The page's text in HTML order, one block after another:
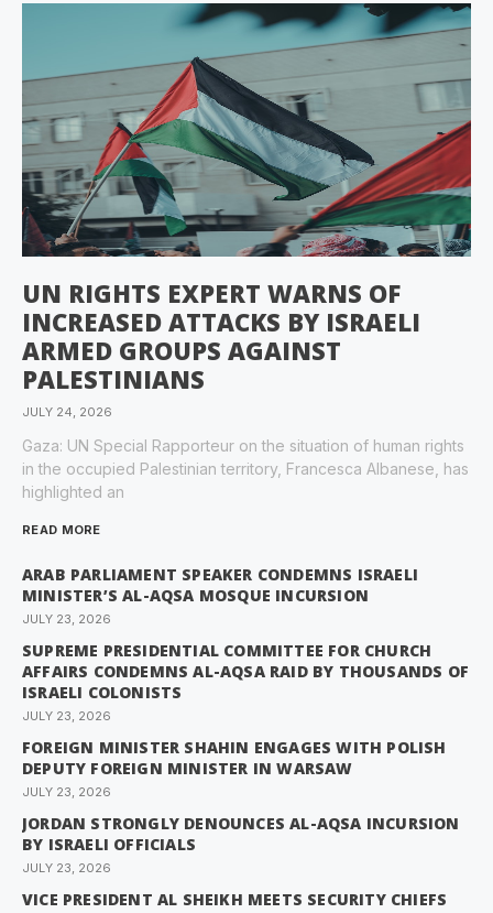
UN RIGHTS EXPERT WARNS OF
INCREASED ATTACKS BY ISRAELI
ARMED GROUPS AGAINST
PALESTINIANS
JULY 24, 2026
Gaza: UN Special Rapporteur on the situation of human rights
in the occupied Palestinian territory, Francesca Albanese, has
highlighted an
READ MORE
ARAB PARLIAMENT SPEAKER CONDEMNS ISRAELI
MINISTER’S AL-AQSA MOSQUE INCURSION
JULY 23, 2026
SUPREME PRESIDENTIAL COMMITTEE FOR CHURCH
AFFAIRS CONDEMNS AL-AQSA RAID BY THOUSANDS OF
ISRAELI COLONISTS
JULY 23, 2026
FOREIGN MINISTER SHAHIN ENGAGES WITH POLISH
DEPUTY FOREIGN MINISTER IN WARSAW
JULY 23, 2026
JORDAN STRONGLY DENOUNCES AL-AQSA INCURSION
BY ISRAELI OFFICIALS
JULY 23, 2026
VICE PRESIDENT AL SHEIKH MEETS SECURITY CHIEFS